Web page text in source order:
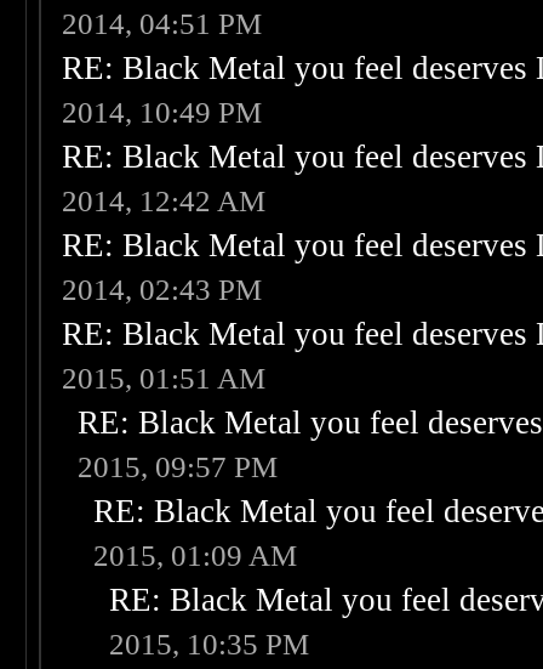
2014, 04:51 PM
RE: Black Metal you feel
2014, 10:49 PM
RE: Black Metal you feel
2014, 12:42 AM
RE: Black Metal you feel
2014, 02:43 PM
RE: Black Metal you feel
2015, 01:51 AM
RE: Black Metal you feel
2015, 09:57 PM
RE: Black Metal you feel
2015, 01:09 AM
RE: Black Metal you feel
2015, 10:35 PM